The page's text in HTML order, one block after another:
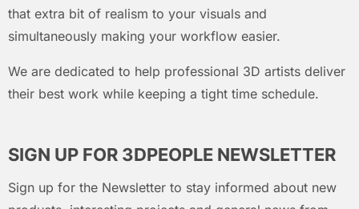
that extra bit of realism to your visuals and
simultaneously making your workflow easier.
We are dedicated to help professional 3D artists deliver
their best work while keeping a tight time schedule.
SIGN UP FOR 3DPEOPLE NEWSLETTER
Sign up for the Newsletter to stay informed about new